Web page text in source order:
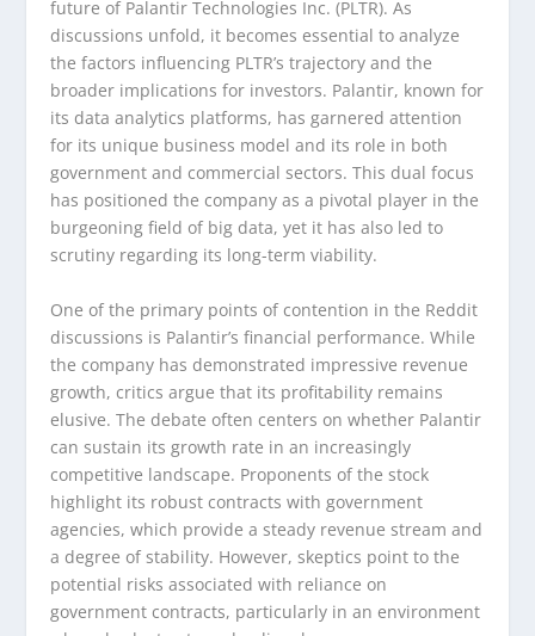
future of Palantir Technologies Inc. (PLTR). As
discussions unfold, it becomes essential to analyze
the factors influencing PLTR’s trajectory and the
broader implications for investors. Palantir, known for
its data analytics platforms, has garnered attention
for its unique business model and its role in both
government and commercial sectors. This dual focus
has positioned the company as a pivotal player in the
burgeoning field of big data, yet it has also led to
scrutiny regarding its long-term viability.
One of the primary points of contention in the Reddit
discussions is Palantir’s financial performance. While
the company has demonstrated impressive revenue
growth, critics argue that its profitability remains
elusive. The debate often centers on whether Palantir
can sustain its growth rate in an increasingly
competitive landscape. Proponents of the stock
highlight its robust contracts with government
agencies, which provide a steady revenue stream and
a degree of stability. However, skeptics point to the
potential risks associated with reliance on
government contracts, particularly in an environment